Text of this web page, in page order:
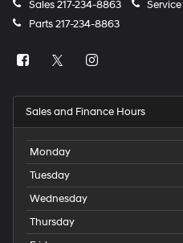
Sales217-234-8863 Service
Parts217-234-8863
Sales and Finance Hours
Monday
Tuesday
Wednesday
Thursday